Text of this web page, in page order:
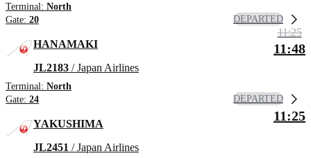
Terminal: North
Gate: 20 DEPARTED
HANAMAKI
JL2183 / Japan Airlines
Terminal: North
Gate: 24
11:25
11:48
DEPARTED
YAKUSHIMA
JL2451 / Japan Airlines
11:25